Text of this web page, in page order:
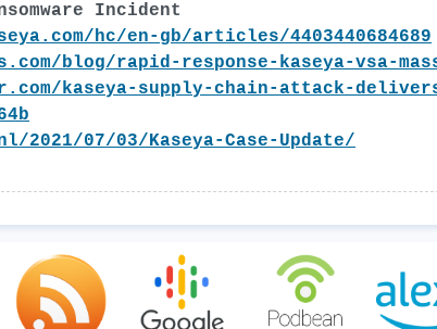
Incident
hc/en-gb/articles/4403440684689
blog/rapid-response-kaseya-vsa-
kaseya-supply-chain-attack-
07/03/Kaseya-Case-Update/